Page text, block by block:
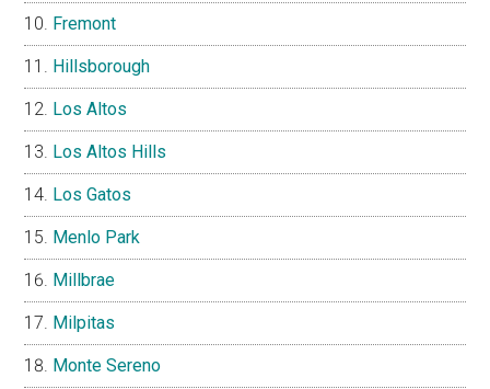
Fremont
Hillsborough
Los Altos
Los Altos Hills
Los Gatos
Menlo Park
Millbrae
Milpitas
Monte Sereno